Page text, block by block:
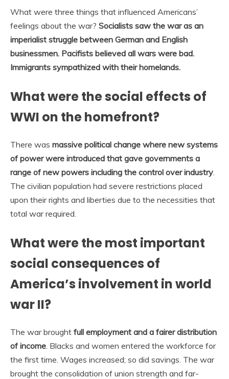
What were three things that influenced Americans’
feelings about the war? Socialists saw the war as an
imperialist struggle between German and English
businessmen. Pacifists believed all wars were bad.
Immigrants sympathized with their homelands.
What were the social effects of
WWI on the homefront?
There was massive political change where new systems
of power were introduced that gave governments a
range of new powers including the control over industry
The civilian population had severe restrictions placed
upon their rights and liberties due to the necessities that
total war required.
What were the most important
social consequences of
America’s involvement in world
war II?
The war brought full employment and a fairer distribution
of income . Blacks and women entered the workforce for
the first time. Wages increased; so did savings. The war
brought the consolidation of union strength and far-